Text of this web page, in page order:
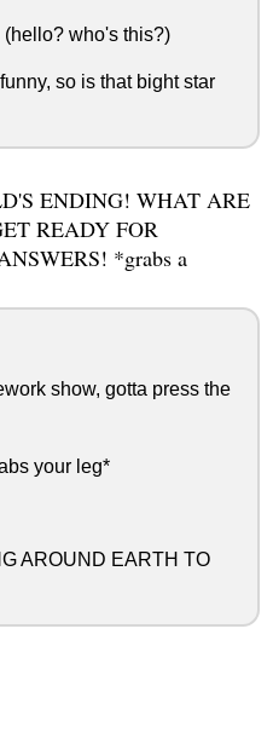
who's this?)
so is that bight star
ENDING! WHAT ARE
READY FOR
*grabs a
show, gotta press the
your leg*
AROUND EARTH TO